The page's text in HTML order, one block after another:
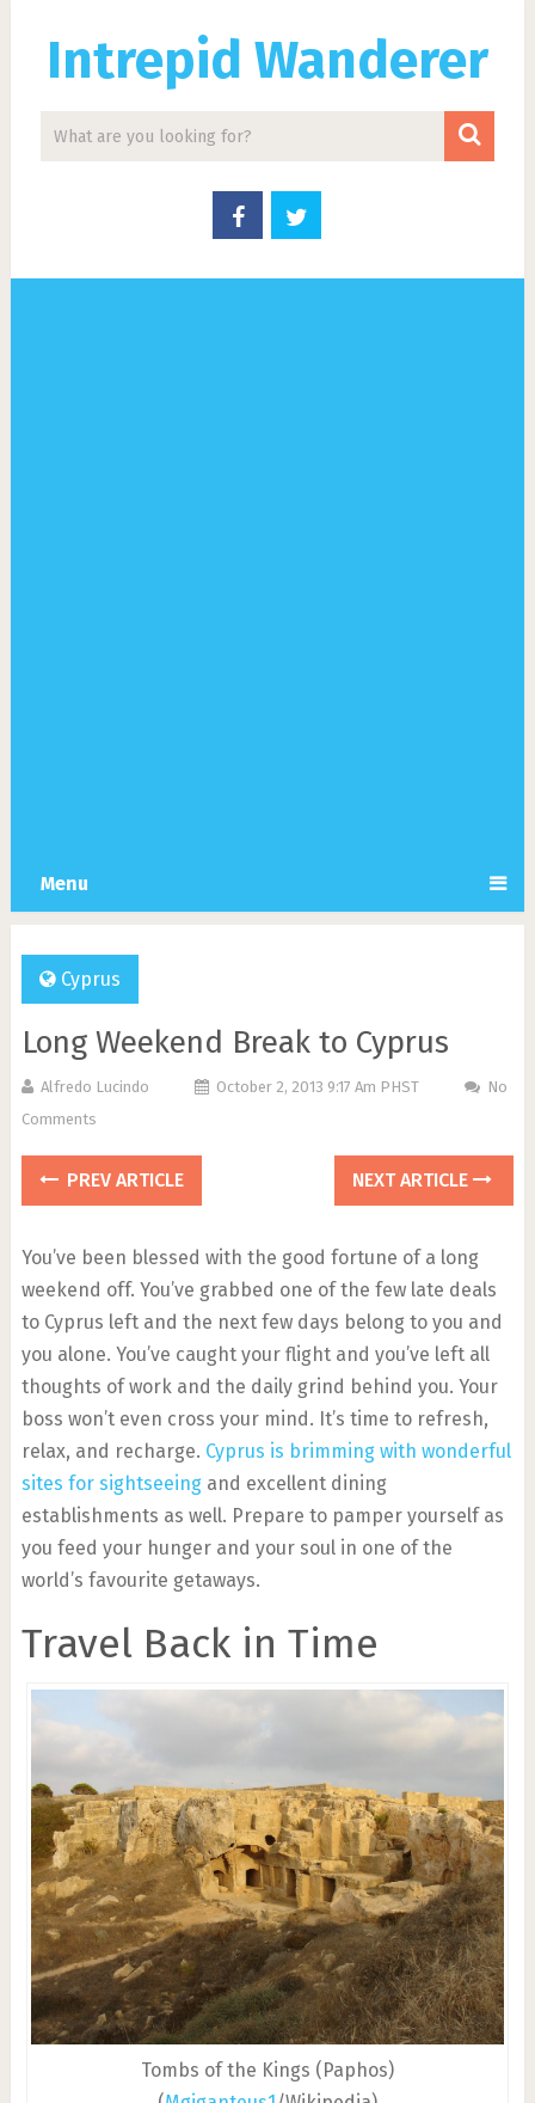
Intrepid Wanderer
Menu
Cyprus
Long Weekend Break to Cyprus
Alfredo Lucindo October 2, 2013 9:17 Am PHST
No
Comments
PREV ARTICLE NEXT ARTICLE
You’ve been blessed with the good fortune of a long
weekend off. You’ve grabbed one of the few late deals
to Cyprus left and the next few days belong to you and
you alone. You’ve caught your flight and you’ve left all
thoughts of work and the daily grind behind you. Your
boss won’t even cross your mind. It’s time to refresh,
relax, and recharge. Cyprus is brimming with wonderful
sites for sightseeingand excellent dining
establishments as well. Prepare to pamper yourself as
you feed your hunger and your soul in one of the
world’s favourite getaways.
Travel Back in Time
Tombs of the Kings (Paphos)